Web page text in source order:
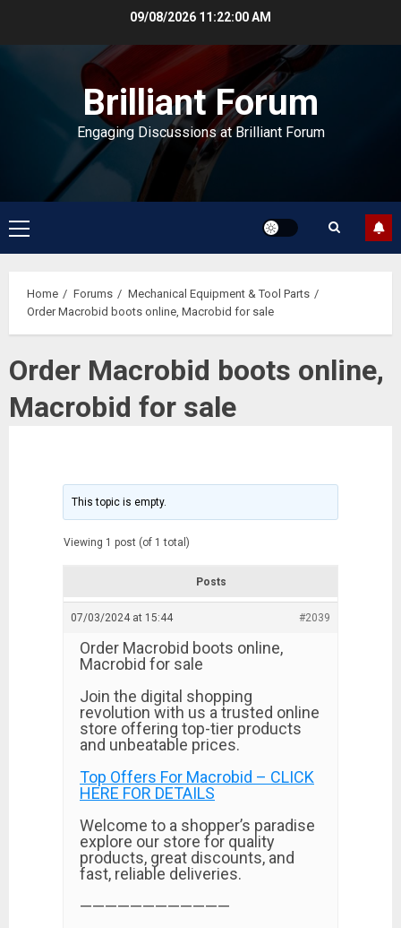
09/08/2026 11:22:00 AM
Brilliant Forum
Engaging Discussions at Brilliant Forum
Primary
Menu
Home Forums
Mechanical Equipment & Tool Parts
Order Macrobid boots online, Macrobid for sale
Order Macrobid boots online,
Macrobid for sale
This topic is empty.
Viewing 1 post (of 1 total)
Posts
07/03/2024 at 15:44 #2039
Order Macrobid boots online,
Macrobid for sale
Join the digital shopping
revolution with us a trusted online
store offering top-tier products
and unbeatable prices.
Top Offers For Macrobid – CLICK
HERE FOR DETAILS
Welcome to a shopper’s paradise
explore our store for quality
products, great discounts, and
fast, reliable deliveries.
————————————